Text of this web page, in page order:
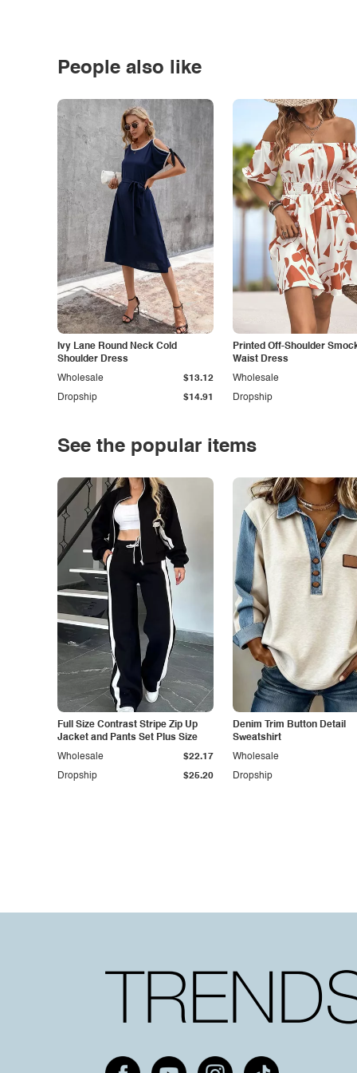
People also like
Ivy Lane Round Neck Cold
Shoulder Dress
Dropship $14.91
Wholesale $13.12
Printed Off-Shoulder
Waist Dress
Dropship
Wholesale
See the popular items
Full Size Contrast Stripe Zip Up
Jacket and Pants Set Plus Size
Dropship $25.20
Wholesale $22.17
Denim Trim Button Detail
Sweatshirt
Dropship
Wholesale